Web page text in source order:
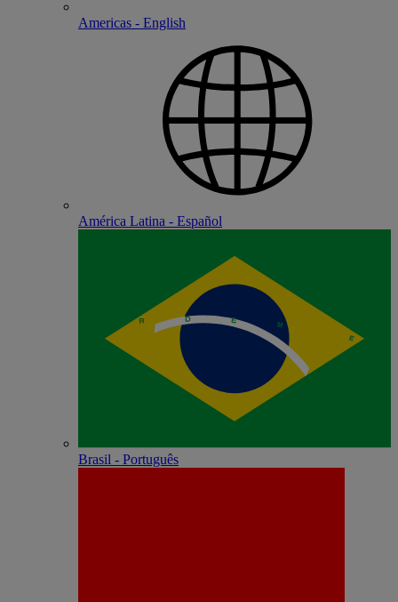
Americas - English
América Latina - Español
Brasil - Português